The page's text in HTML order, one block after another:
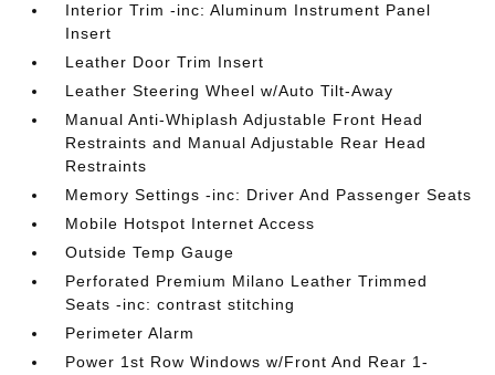
Interior Trim -inc: Aluminum Instrument Panel
Insert
Leather Door Trim Insert
Leather Steering Wheel w/Auto Tilt-Away
Manual Anti-Whiplash Adjustable Front Head
Restraints and Manual Adjustable Rear Head
Restraints
Memory Settings -inc: Driver And Passenger Seats
Mobile Hotspot Internet Access
Outside Temp Gauge
Perforated Premium Milano Leather Trimmed
Seats -inc: contrast stitching
Perimeter Alarm
Power 1st Row Windows w/Front And Rear 1-